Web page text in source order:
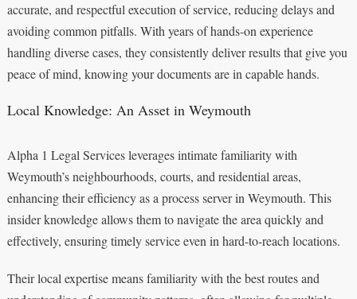
accurate, and respectful execution of service, reducing delays and
avoiding common pitfalls. With years of hands-on experience
handling diverse cases, they consistently deliver results that give you
peace of mind, knowing your documents are in capable hands.
Local Knowledge: An Asset in Weymouth
Alpha 1 Legal Services leverages intimate familiarity with
Weymouth’s neighbourhoods, courts, and residential areas,
enhancing their efficiency as a process server in Weymouth. This
insider knowledge allows them to navigate the area quickly and
effectively, ensuring timely service even in hard-to-reach locations.
Their local expertise means familiarity with the best routes and